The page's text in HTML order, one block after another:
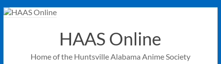
Skip
HAAS Online
Home of the Huntsville Alabama Anime Society